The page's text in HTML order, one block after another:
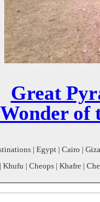
Great
Wonder of
| Egypt | Cairo |
| Khufu | Cheops | Khafre |